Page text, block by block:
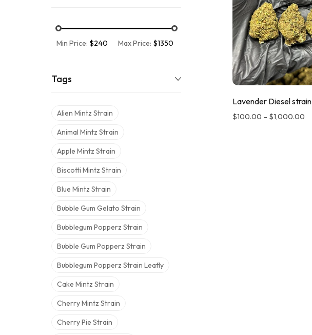
Min Price: $240 Max Price: $1350
Tags
Alien Mintz Strain
Animal Mintz Strain
Apple Mintz Strain
Biscotti Mintz Strain
Blue Mintz Strain
Bubble Gum Gelato Strain
Bubblegum Popperz Strain
Bubble Gum Popperz Strain
Bubblegum Popperz Strain Leafly
Cake Mintz Strain
Cherry Mintz Strain
Cherry Pie Strain
Lavender Diesel strain
$100.00 – $1,000.00